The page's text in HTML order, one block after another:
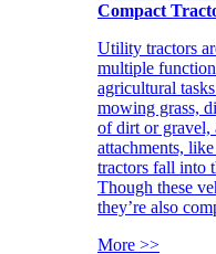
Compact
Utility tractors
multiple
agricultural
mowing grass,
of dirt or gravel,
attachments,
tractors fall into
Though these
they’re also
More >>